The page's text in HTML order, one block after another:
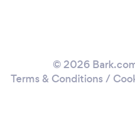
© 2026
Terms & Conditions /